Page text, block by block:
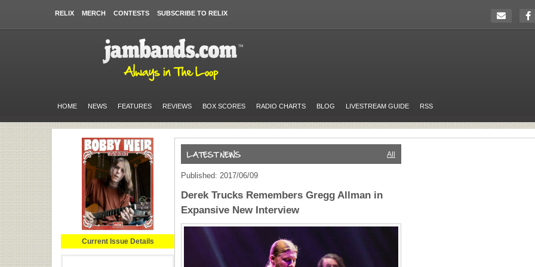
RELIX MERCH CONTESTS SUBSCRIBE TO RELIX
HOME NEWS FEATURES REVIEWS BOX SCORES RADIO CHARTS BLOG LIVESTREAM GUIDE RSS
Current Issue Details
All
Published: 2017/06/09
Derek Trucks Remembers Gregg Allman in
Expansive New Interview